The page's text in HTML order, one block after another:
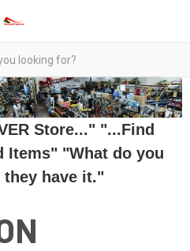
Store..." "...Find
Items" "What do you
they have it."